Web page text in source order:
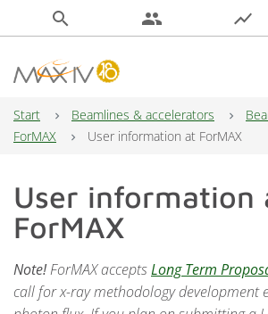
search people show_chart
Main Navigation
Start Beamlines & accelerators
ForMAX
User information at ForMAX
User information
ForMAX
Note!ForMAX acceptsLong Term
call for x-ray methodology development